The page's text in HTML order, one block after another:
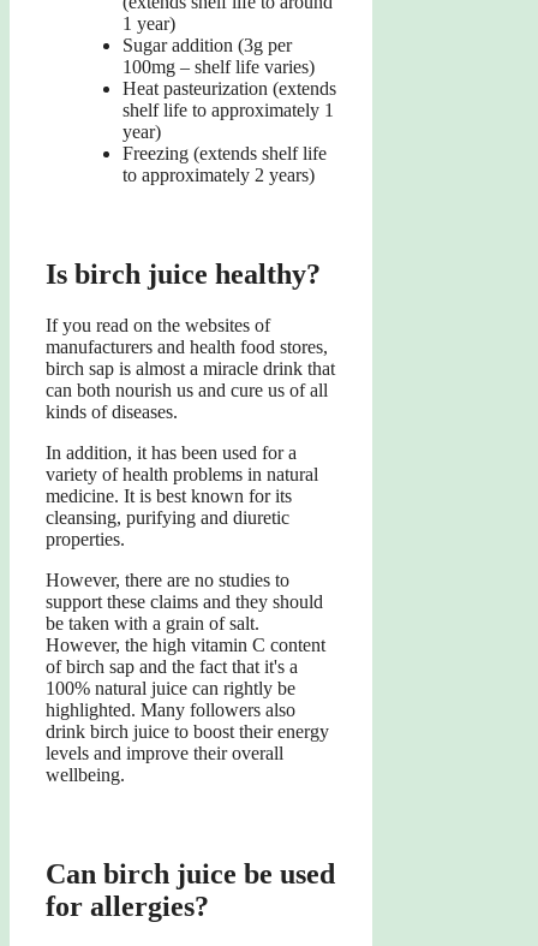
1 year)
Sugar addition (3g per
100mg – shelf life varies)
Heat pasteurization (extends
shelf life to approximately 1
year)
Freezing (extends shelf life
to approximately 2 years)
Is birch juice healthy?
If you read on the websites of
manufacturers and health food stores,
birch sap is almost a miracle drink that
can both nourish us and cure us of all
kinds of diseases.
In addition, it has been used for a
variety of health problems in natural
medicine. It is best known for its
cleansing, purifying and diuretic
properties.
However, there are no studies to
support these claims and they should
be taken with a grain of salt.
However, the high vitamin C content
of birch sap and the fact that it's a
100% natural juice can rightly be
highlighted. Many followers also
drink birch juice to boost their energy
levels and improve their overall
wellbeing.
Can birch juice be used
for allergies?